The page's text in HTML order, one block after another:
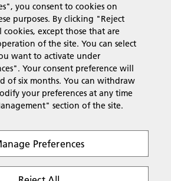
you consent to cookies on
purposes. By clicking "Reject
except those that are
of the site. You can select
want to activate under
Your consent preference will
of six months. You can withdraw
your preferences at any time
section of the site.
Preferences